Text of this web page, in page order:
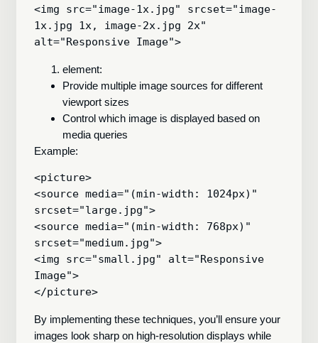
<img src="image-1x.jpg" srcset="image-
1x.jpg 1x, image-2x.jpg 2x"
element:
Provide multiple image sources for different
viewport sizes
Control which image is displayed based on
media queries
Example:
<picture>
<source media="(min-width: 1024px)"
srcset="large.jpg">
<source media="(min-width: 768px)"
srcset="medium.jpg">
<img src="small.jpg" alt="Responsive
Image">
By implementing these techniques, you’ll ensure your
images look sharp on high-resolution displays while